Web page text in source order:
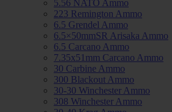
5.56 NATO Ammo
223 Remington Ammo
6.5 Grendel Ammo
6.5×50mmSR Arisaka Ammo
6.5 Carcano Ammo
7.35x51mm Carcano Ammo
30 Carbine Ammo
300 Blackout Ammo
30-30 Winchester Ammo
308 Winchester Ammo